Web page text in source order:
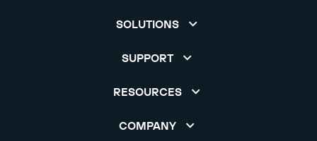
SOLUTIONS
SUPPORT
RESOURCES
COMPANY